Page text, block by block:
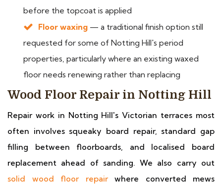
before the topcoat is applied
Floor waxing — a traditional finish option still
requested for some of Notting Hill's period
properties, particularly where an existing waxed
floor needs renewing rather than replacing
Wood Floor Repair in Notting Hill
Repair work in Notting Hill's Victorian terraces most
often involves squeaky board repair, standard gap
filling between floorboards, and localised board
replacement ahead of sanding. We also carry out
solid wood floor repairwhere converted mews